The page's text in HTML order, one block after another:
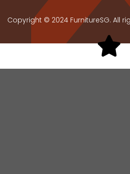
Copyright © 2024 FurnitureSG. All